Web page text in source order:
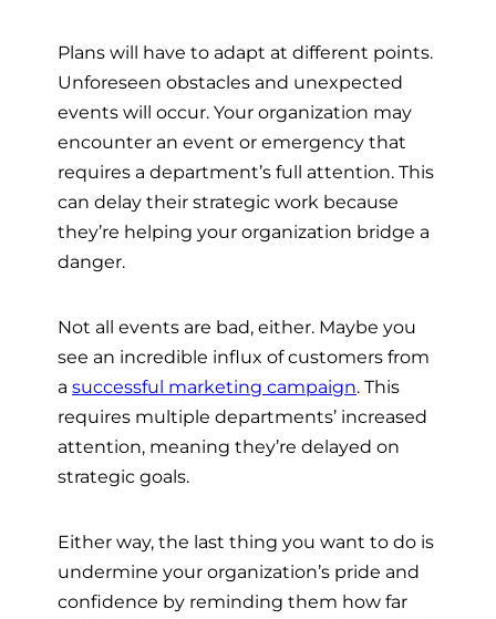
Plans will have to adapt at different points.
Unforeseen obstacles and unexpected
events will occur. Your organization may
encounter an event or emergency that
requires a department’s full attention. This
can delay their strategic work because
they’re helping your organization bridge a
danger.
Not all events are bad, either. Maybe you
see an incredible influx of customers from
a successful marketing campaign. This
requires multiple departments’ increased
attention, meaning they’re delayed on
strategic goals.
Either way, the last thing you want to do is
undermine your organization’s pride and
confidence by reminding them how far